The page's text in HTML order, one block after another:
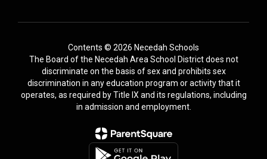
Contents © 2026 Necedah Schools
The Board of the Necedah Area School District does not
discriminate on the basis of sex and prohibits sex
discrimination in any education program or activity that it
operates, as required by Title IX and its regulations, including
in admission and employment.